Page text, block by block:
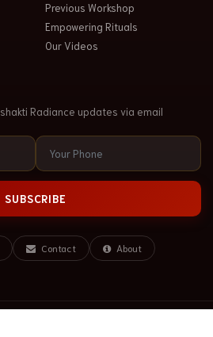
Previous Workshop
Empowering Rituals
Our Videos
Radiance updates via email
SUBSCRIBE
Contact About